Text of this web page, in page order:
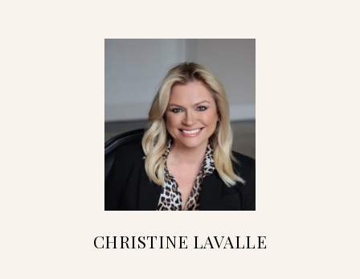
CHRISTINE LAVALLE